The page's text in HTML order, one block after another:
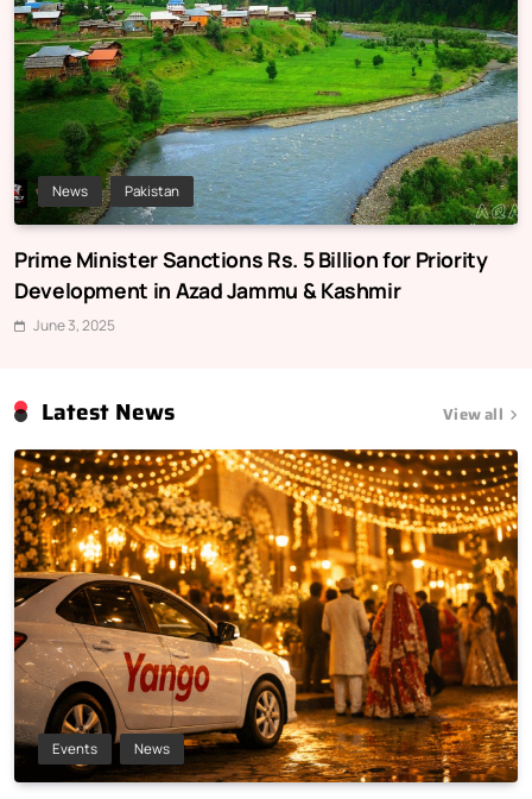
News Pakistan
Prime Minister Sanctions Rs. 5 Billion for Priority
Development in Azad Jammu & Kashmir
June 3, 2025
View all
Latest News
Events News